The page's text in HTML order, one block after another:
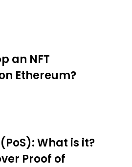
an NFT
Ethereum?
What is it?
Proof of